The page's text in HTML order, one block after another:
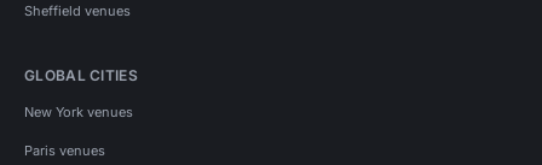
Sheffield venues
GLOBAL CITIES
New York venues
Paris venues